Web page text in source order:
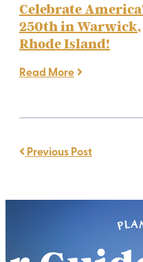
Celebrate
250th in Warwick,
Rhode Island!
Read More
Previous Post